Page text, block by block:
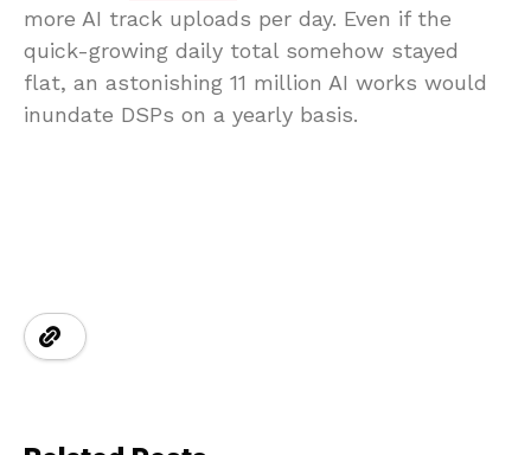
more AI track uploads per day. Even if the
quick-growing daily total somehow stayed
flat, an astonishing 11 million AI works would
inundate DSPs on a yearly basis.